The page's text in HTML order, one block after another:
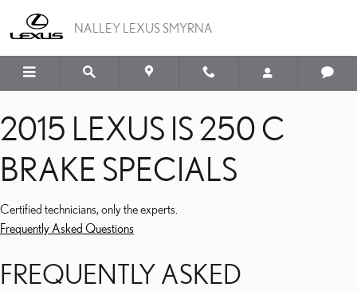
2015 LEXUS IS 250 C
NALLEY LEXUS SMYRNA
2015 LEXUS IS 250 C
BRAKE SPECIALS
Certified technicians, only the experts.
Frequently Asked Questions
FREQUENTLY ASKED